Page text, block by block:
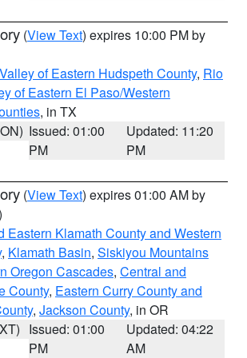
(View Text) expires 10:00 PM by
of Eastern Hudspeth County, Rio
of Eastern El Paso/Western
, in TX
Issued: 01:00
PM
Updated: 11:20
PM
(View Text) expires 01:00 AM by
Eastern Klamath County and Western
, Klamath Basin, Siskiyou Mountains
Oregon Cascades, Central and
County, Eastern Curry County and
, Jackson County, in OR
Issued: 01:00
PM
Updated: 04:22
AM